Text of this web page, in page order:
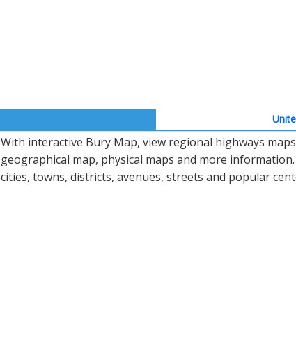
With interactive Bury Map, view regional highways
geographical map, physical maps and more
cities, towns, districts, avenues, streets and popular